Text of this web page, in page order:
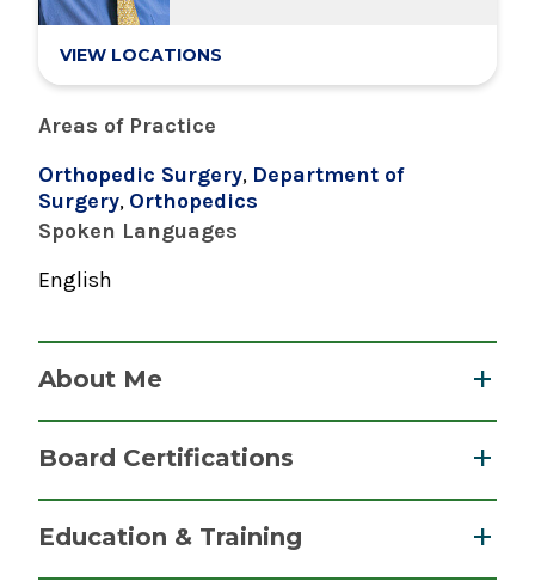
VIEW LOCATIONS
Areas of Practice
Orthopedic Surgery, Department of
Surgery, Orthopedics
Spoken Languages
English
About Me
techniques for hip replacement surgery and
total knee arthroplasty surgery, fracture repair,
ligament reconstruction, and arthroscopic
Board Certifications
Education & Training